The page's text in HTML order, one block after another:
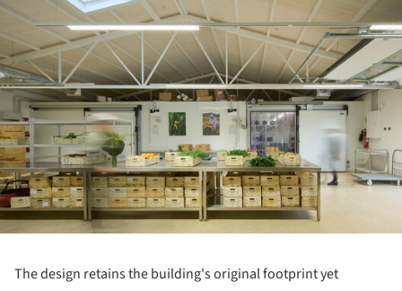
The design retains the building's original footprint yet